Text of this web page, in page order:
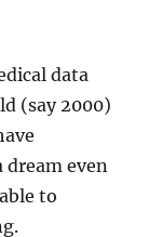
data
(say 2000)
even
to